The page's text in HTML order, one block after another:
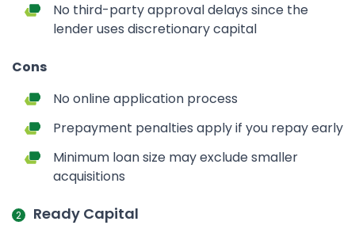
No third-party approval delays since the
lender uses discretionary capital
Cons
No online application process
Prepayment penalties apply if you repay early
Minimum loan size may exclude smaller
acquisitions
Ready Capital